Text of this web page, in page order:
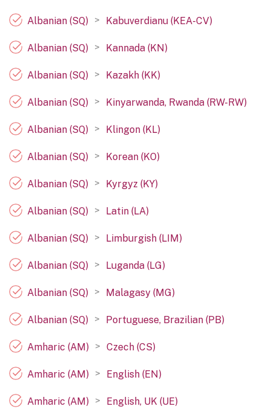
Albanian (SQ) > Kabuverdianu (KEA-CV)
Albanian (SQ) > Kannada (KN)
Albanian (SQ) > Kazakh (KK)
Albanian (SQ) > Kinyarwanda, Rwanda (RW-RW)
Albanian (SQ) > Klingon (KL)
Albanian (SQ) > Korean (KO)
Albanian (SQ) > Kyrgyz (KY)
Albanian (SQ) > Latin (LA)
Albanian (SQ) > Limburgish (LIM)
Albanian (SQ) > Luganda (LG)
Albanian (SQ) > Malagasy (MG)
Albanian (SQ) > Portuguese, Brazilian (PB)
Amharic (AM) > Czech (CS)
Amharic (AM) > English (EN)
Amharic (AM) > English, UK (UE)